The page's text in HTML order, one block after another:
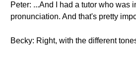
Peter: ...And I had a tutor who was
pronunciation. And that's pretty
Becky: Right, with the different